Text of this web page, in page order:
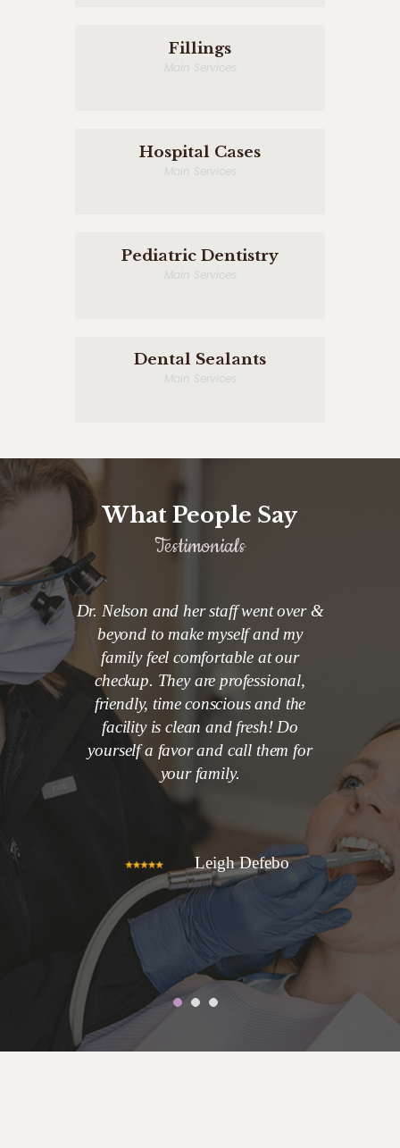
Fillings
Main Services
Hospital Cases
Main Services
Pediatric Dentistry
Main Services
Dental Sealants
Main Services
What People Say
Testimonials
Nelson
me
I would
Dr. Nelson and her staff went over &
beyond to make myself and my
family feel comfortable at our
checkup. They are professional,
friendly, time conscious and the
facility is clean and fresh! Do
yourself a favor and call them for
your family.
Leigh Defebo
back.
nice and
to